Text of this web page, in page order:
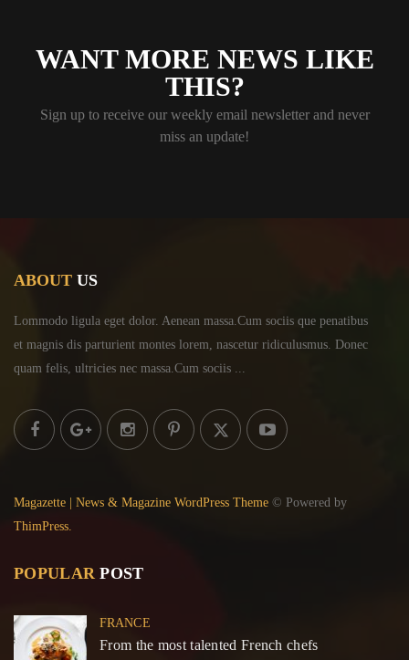
WANT MORE NEWS LIKE
THIS?
Sign up to receive our weekly email newsletter and never
miss an update!
ABOUT US
Lommodo ligula eget dolor. Aenean massa.Cum sociis que penatibus
et magnis dis parturient montes lorem, nascetur ridiculusmus. Donec
quam felis, ultricies nec massa.Cum sociis ...
Magazette | News & Magazine WordPress Theme © Powered by
ThimPress.
POPULAR POST
FRANCE
From the most talented French chefs